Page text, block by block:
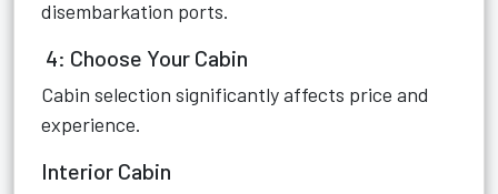
disembarkation ports.
4: Choose Your Cabin
Cabin selection significantly affects price and
experience.
Interior Cabin